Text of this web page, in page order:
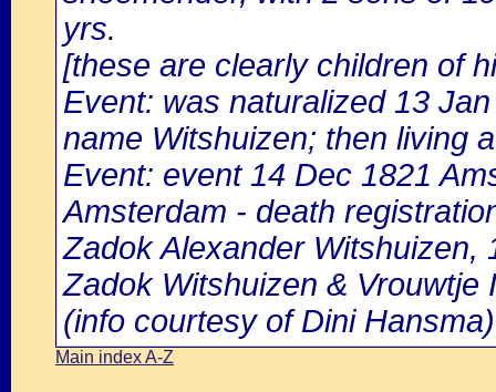
yrs.
[these are clearly children of
Event: was naturalized 13
name Witshuizen; then living
Event: event 14 Dec 1821
Amsterdam - death
Zadok Alexander Witshuizen,
Zadok Witshuizen & Vrouwtje
(info courtesy of Dini Hansma)
Main index A-Z